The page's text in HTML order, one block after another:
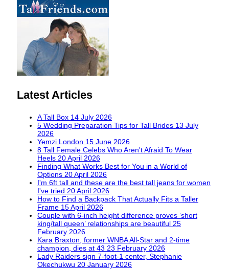
Latest Articles
A Tall Box 14 July 2026
5 Wedding Preparation Tips for Tall Brides 13 July
2026
Yemzi London 15 June 2026
8 Tall Female Celebs Who Aren't Afraid To Wear
Heels 20 April 2026
Finding What Works Best for You in a World of
Options 20 April 2026
I'm 6ft tall and these are the best tall jeans for women
I've tried 20 April 2026
How to Find a Backpack That Actually Fits a Taller
Frame 15 April 2026
Couple with 6-inch height difference proves ‘short
king/tall queen’ relationships are beautiful 25
February 2026
Kara Braxton, former WNBA All-Star and 2-time
champion, dies at 43 23 February 2026
Lady Raiders sign 7-foot-1 center, Stephanie
Okechukwu 20 January 2026